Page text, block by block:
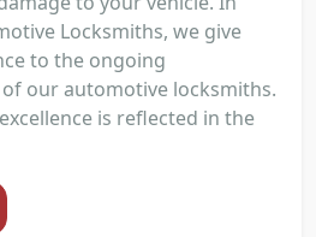
Locksmiths, we give
to the ongoing
our automotive locksmiths.
is reflected in the